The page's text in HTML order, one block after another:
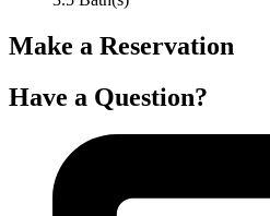
Make a Reservation
Have a Question?